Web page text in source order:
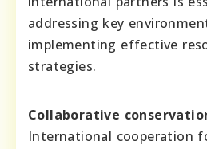
addressing key
implementing effective
strategies.
Collaborative
International cooperation